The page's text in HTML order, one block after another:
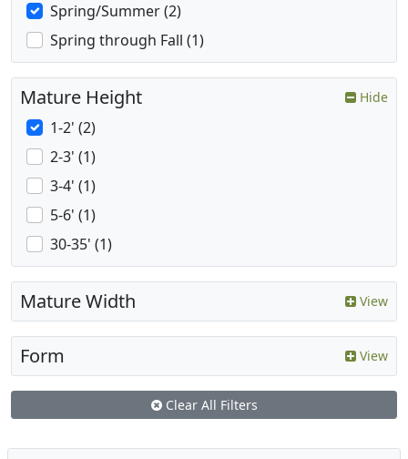
Spring/Summer (2)
Spring through Fall (1)
Mature Height Hide
1-2' (2)
2-3' (1)
3-4' (1)
5-6' (1)
30-35' (1)
Mature Width View
Form View
Clear All Filters